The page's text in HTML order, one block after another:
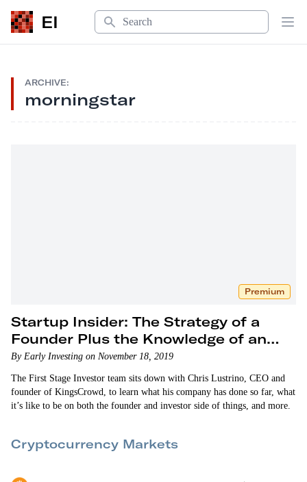
EI
Search
ARCHIVE:
morningstar
Premium
Startup Insider: The Strategy of a
Founder Plus the Knowledge of an
Investor
By Early Investing on November 18, 2019
The First Stage Investor team sits down with Chris Lustrino, CEO and
founder of KingsCrowd, to learn what his company has done so far, what
it’s like to be on both the founder and investor side of things, and more.
Cryptocurrency Markets